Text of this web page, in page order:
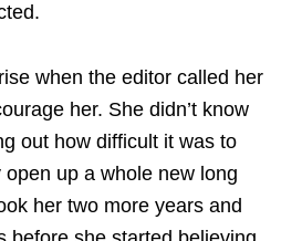
when the editor called her
her. She didn’t know
out how difficult it was to
up a whole new long
her two more years and